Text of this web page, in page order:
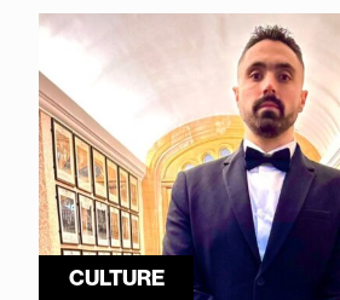
CULTURE